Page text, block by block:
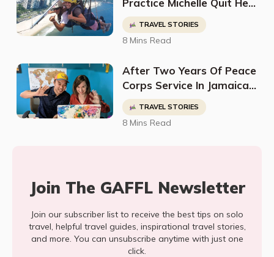
Practice Michelle Quit Her
Job To Pursue Her Dream
Of Traveling Around The
World
TRAVEL STORIES
8 Mins Read
After Two Years Of Peace
Corps Service In Jamaica
This Couple Discovered
Their Passion For Digital
Nomadism & The Pursuit
TRAVEL STORIES
8 Mins Read
Join The GAFFL Newsletter
Join our subscriber list to receive the best tips on solo
travel, helpful travel guides, inspirational travel stories,
and more. You can unsubscribe anytime with just one
click.